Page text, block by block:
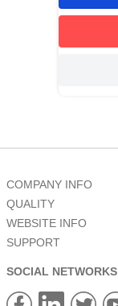
COMPANY INFO
QUALITY
WEBSITE INFO
SUPPORT
SOCIAL NETWORKS